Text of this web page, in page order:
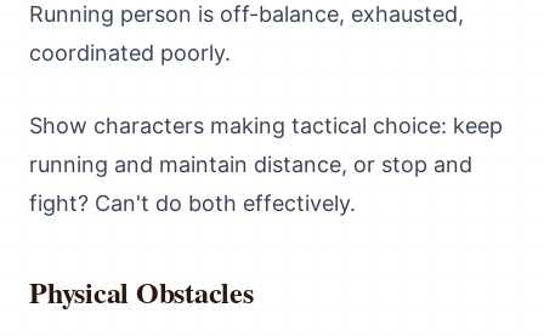
Running person is off-balance, exhausted,
coordinated poorly.
Show characters making tactical choice: keep
running and maintain distance, or stop and
fight? Can't do both effectively.
Physical Obstacles